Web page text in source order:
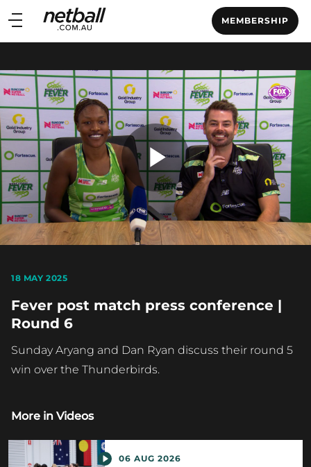
Main
navigation
MEMBERSHIP
Main
Play
18 MAY 2025
Fever post match press conference |
Round 6
Sunday Aryang and Dan Ryan discuss their round 5
win over the Thunderbirds.
More in Videos
06 AUG 2026